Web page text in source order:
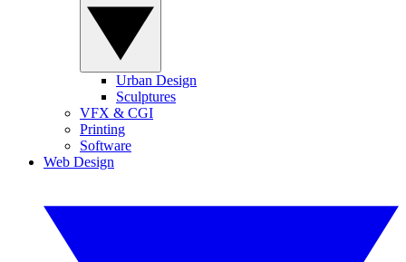
Urban Design
Sculptures
VFX & CGI
Printing
Software
Web Design